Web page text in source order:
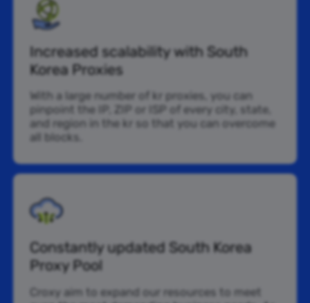
Increased scalability with South
Korea Proxies
With a large number of kr proxies, you can
pinpoint the IP, ZIP or ISP of every city, state,
and region in the kr so that you can overcome
all blocks.
Constantly updated South Korea
Proxy Pool
Croxy aim to expand our resources to meet